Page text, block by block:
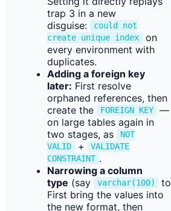
trap 3 in a new
disguise:
could not
create unique index
on
every environment with
duplicates.
Adding a foreign key
later: First resolve
orphaned references, then
create the
FOREIGN KEY
—
on large tables again in
two stages, as
NOT
VALID
+
VALIDATE
CONSTRAINT .
Narrowing a column
type (say varchar(100) to
First bring the values into
the new format, then